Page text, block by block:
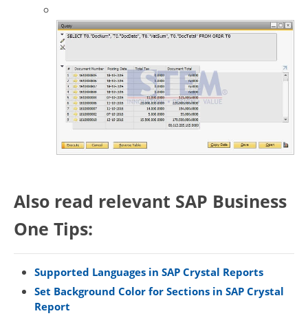
Also read relevant SAP Business
One Tips:
Supported Languages in SAP Crystal Reports
Set Background Color for Sections in SAP Crystal
Report